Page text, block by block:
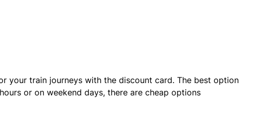
your train journeys with the discount card. The best option
or on weekend days, there are cheap options